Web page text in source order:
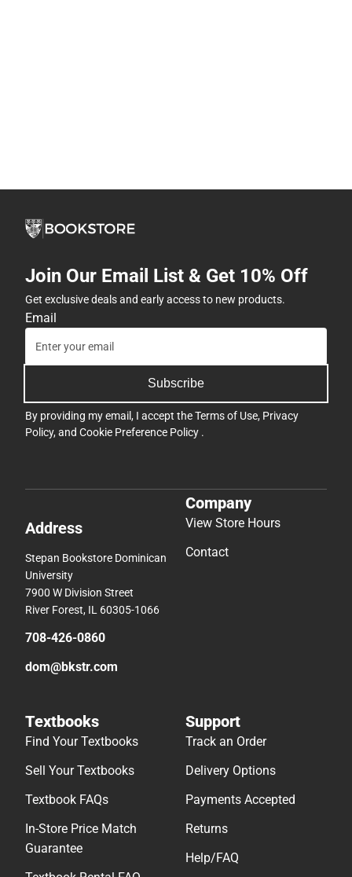
Join Our Email List & Get 10% Off
Get exclusive deals and early access to new products.
Email
Subscribe
By providing my email, I accept theTerms of Use, Privacy
Policy, and Cookie Preference Policy .
Address
Stepan Bookstore Dominican
University
7900 W Division Street
River Forest, IL 60305-1066
708-426-0860
dom@bkstr.com
Company
View Store Hours
Contact
Textbooks
Find Your Textbooks
Sell Your Textbooks
Textbook FAQs
In-Store Price Match
Guarantee
Support
Track an Order
Delivery Options
Payments Accepted
Returns
Help/FAQ